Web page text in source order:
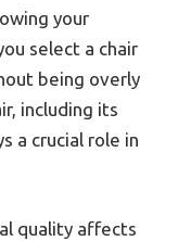
your
select a chair
being overly
including its
a crucial role in
quality affects